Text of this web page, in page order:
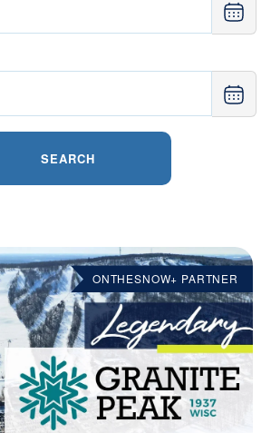
SEARCH
ONTHESNOW+ PARTNER